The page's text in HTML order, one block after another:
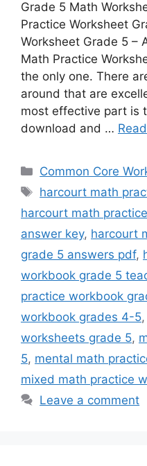
Grade 5 Math
Practice Worksheet
Worksheet Grade 5 –
Math Practice
the only one. There
around that are
most effective part is
download and …
Categories
Common Core
Tags
harcourt math
harcourt math
answer key, harcourt
grade 5 answers pdf,
workbook grade 5
practice workbook
workbook grades 4-5,
worksheets grade 5,
5, mental math
mixed math practice
Leave a comment